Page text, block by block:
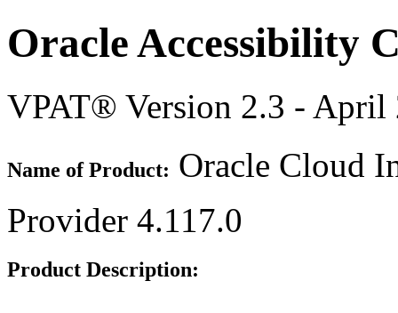
Oracle Accessibility
VPAT® Version 2.3 - April
Name of Product: Oracle Cloud
Provider 4.117.0
Product Description: